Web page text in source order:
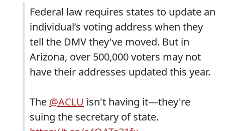
Federal law requires states to update an
individual’s voting address when they
tell the DMV they've moved. But in
Arizona, over 500,000 voters may not
have their addresses updated this year.
The @ACLU isn't having it—they're
suing the secretary of state.